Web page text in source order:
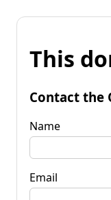
This
Contact the
Name
Email